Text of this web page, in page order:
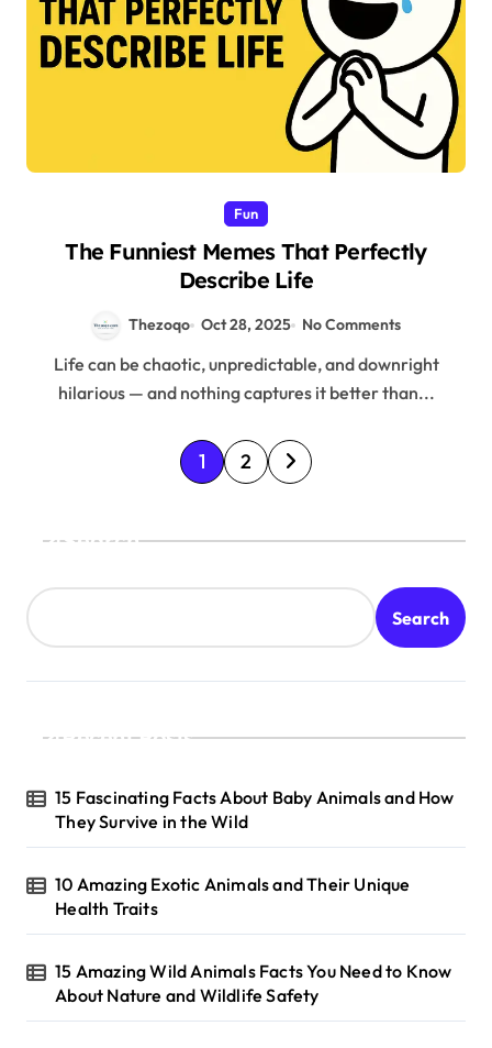
Fun
The Funniest Memes That Perfectly
Describe Life
Thezoqo Oct 28, 2025 No Comments
Life can be chaotic, unpredictable, and downright
hilarious — and nothing captures it better than...
P
o
p
a
i
n
a
t
i
o
n
1 2
Search
Search
Recent Posts
15 Fascinating Facts About Baby Animals and How
They Survive in the Wild
10 Amazing Exotic Animals and Their Unique
Health Traits
15 Amazing Wild Animals Facts You Need to Know
About Nature and Wildlife Safety